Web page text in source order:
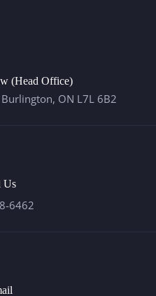
(Head Office)
ON L7L 6B2
Us
6462